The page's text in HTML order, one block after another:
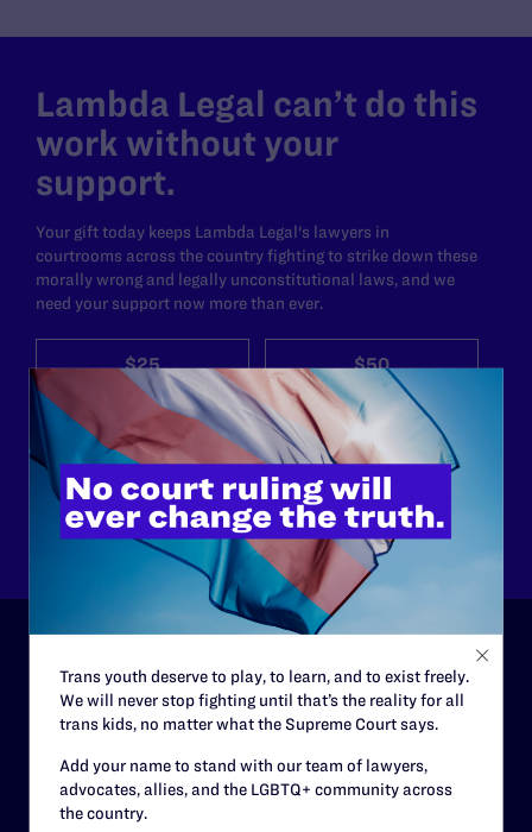
Lambda Legal can’t do this
work without your
support.
Your gift today keeps Lambda Legal's lawyers in
courtrooms across the country fighting to strike down these
morally wrong and legally unconstitutional laws, and we
need your support now more than ever.
$25 $50
$125 $500
Other
ABOUT
History
Governance & Financials
Strategic Plan
Trans youth deserve to play, to learn, and to exist freely.
We will never stop fighting until that’s the reality for all
trans kids, no matter what the Supreme Court says.
Add your name to stand with our team of lawyers,
advocates, allies, and the LGBTQ+ community across
the country.